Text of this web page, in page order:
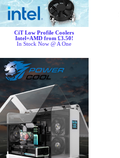
CiT Low Profile Coolers
Intel+AMD from £3.50!
In Stock Now @ A One